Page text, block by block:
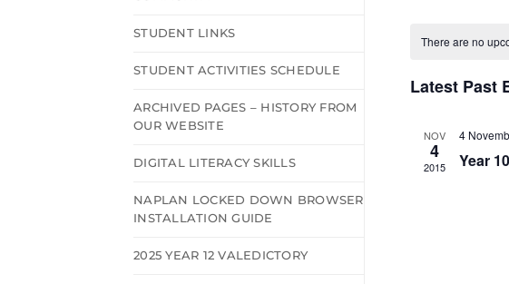
STUDENT LINKS
STUDENT ACTIVITIES SCHEDULE
ARCHIVED PAGES – HISTORY FROM
OUR WEBSITE
DIGITAL LITERACY SKILLS
NAPLAN LOCKED DOWN BROWSER
INSTALLATION GUIDE
2025 YEAR 12 VALEDICTORY
Events
There are no
Latest Past
NOV
4
2015
4
Year